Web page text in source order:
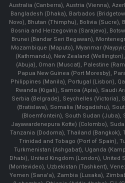
Australia (Canberra), Austria (Vienna),
Bangladesh (Dhaka), Barbados
Novo), Bhutan (Thimphu), Bolivia (Sucre),
Bosnia and Herzegovina (Sarajevo),
Brunei (Bandar Seri Begawan),
Mozambique (Maputo), Myanmar
(Kathmandu), New Zealand
(Abuja), Oman (Muscat), Palestine
Papua New Guinea (Port Moresby),
Philippines (Manila)¸ Portugal (Lisbon),
Rwanda (Kigali), Samoa (Apia), Saudi
Serbia (Belgrade), Seychelles (Victoria),
(Bratislava), Somalia (Mogadishu),
(Bloemfontein), South Sudan (Juba),
Jayawardenepura Kotte) (Colombo),
Tanzania (Dodoma), Thailand (Bangkok),
Trinidad and Tobago (Port of Spain),
Turkmenistan (Ashgabat), Uganda
Dhabi), United Kingdom (London), United
(Montevideo), Uzbekistan (Tashkent),
Yemen (Sana'a), Zambia (Lusaka),